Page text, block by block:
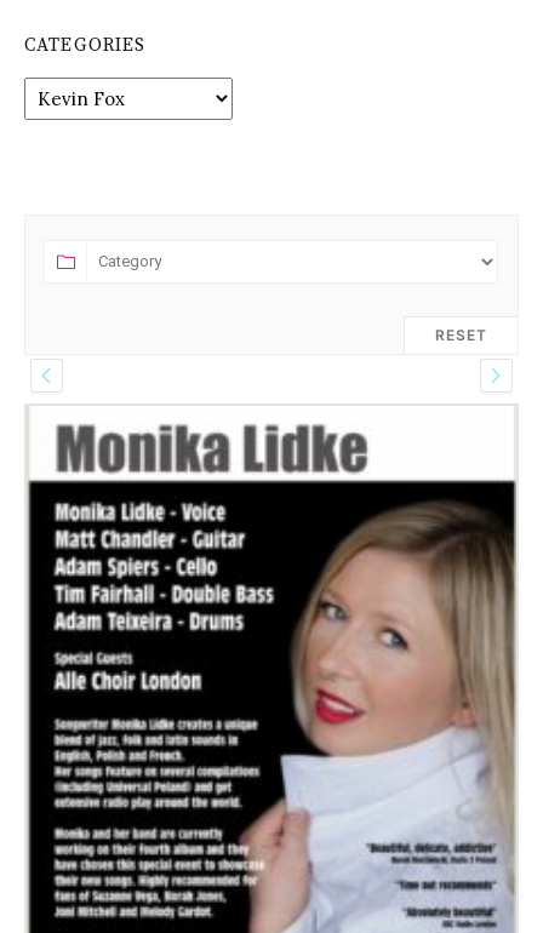
CATEGORIES
Categories
RESET